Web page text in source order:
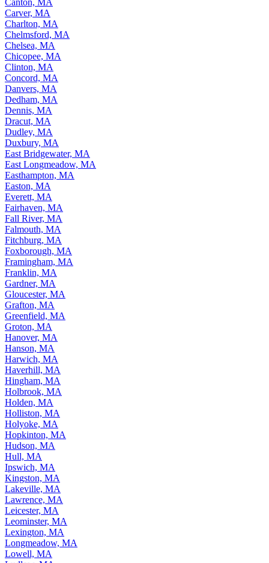
Carver, MA
Charlton, MA
Chelmsford, MA
Chelsea, MA
Chicopee, MA
Clinton, MA
Concord, MA
Danvers, MA
Dedham, MA
Dennis, MA
Dracut, MA
Dudley, MA
Duxbury, MA
East Bridgewater, MA
East Longmeadow, MA
Easthampton, MA
Easton, MA
Everett, MA
Fairhaven, MA
Fall River, MA
Falmouth, MA
Fitchburg, MA
Foxborough, MA
Framingham, MA
Franklin, MA
Gardner, MA
Gloucester, MA
Grafton, MA
Greenfield, MA
Groton, MA
Hanover, MA
Hanson, MA
Harwich, MA
Haverhill, MA
Hingham, MA
Holbrook, MA
Holden, MA
Holliston, MA
Holyoke, MA
Hopkinton, MA
Hudson, MA
Hull, MA
Ipswich, MA
Kingston, MA
Lakeville, MA
Lawrence, MA
Leicester, MA
Leominster, MA
Lexington, MA
Longmeadow, MA
Lowell, MA